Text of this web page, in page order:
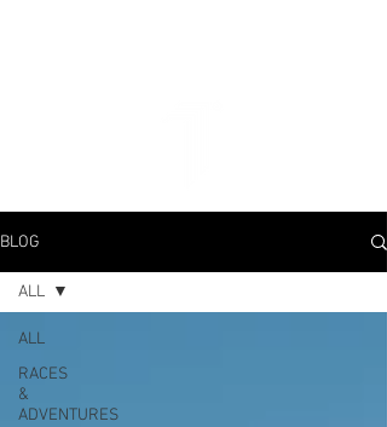
BLOG
ALL
RACES
&
ADVENTURES
ALL